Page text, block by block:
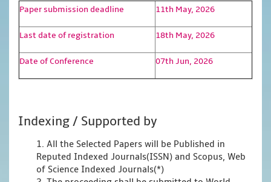
Paper submission deadline 11th May, 2026
Last date of registration 18th May, 2026
Date of Conference 07th Jun, 2026
Indexing / Supported by
1. All the Selected Papers will be Published in
Reputed Indexed Journals(ISSN) and Scopus, Web
of Science Indexed Journals(*)